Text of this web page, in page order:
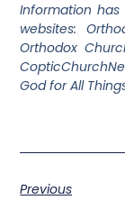
Information
websites:
Orthodox
God for All
Previous